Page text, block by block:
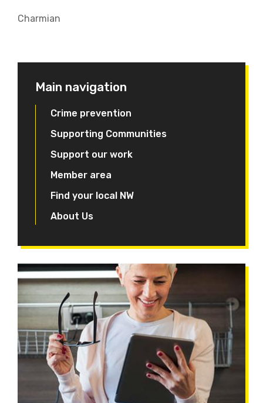
Charmian
Main navigation
Crime prevention
Supporting Communities
Support our work
Member area
Find your local NW
About Us